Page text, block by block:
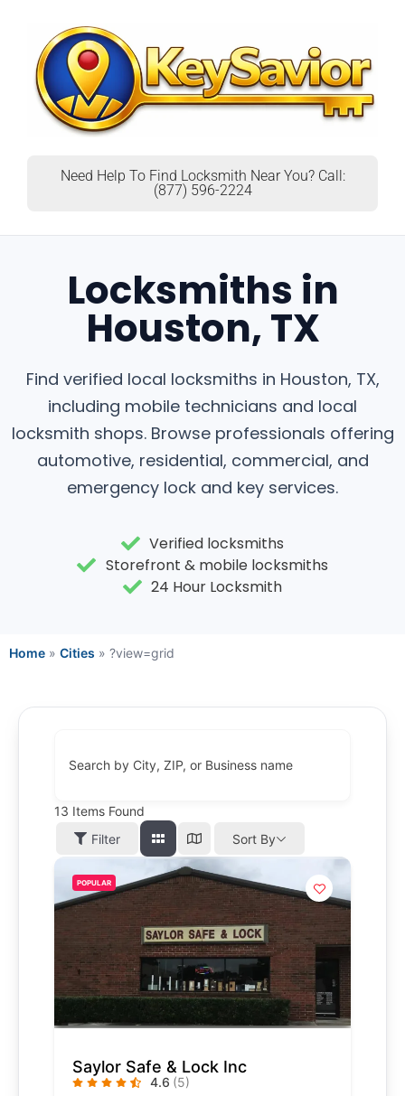
Need Help To Find Locksmith Near You? Call:
(877) 596-2224
Locksmiths in
Houston, TX
Find verified local locksmiths in Houston, TX,
including mobile technicians and local
locksmith shops. Browse professionals offering
automotive, residential, commercial, and
emergency lock and key services.
Verified locksmiths
Storefront & mobile locksmiths
24 Hour Locksmith
Home » Cities » ?view=grid
Search by City, ZIP, or Business name
13 Items Found
Filter
Sort By
POPULAR
Saylor Safe & Lock Inc
4.6 (5)